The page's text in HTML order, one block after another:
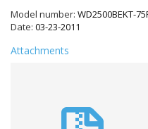
Model number: WD2500BEKT-
Date: 03-23-2011
Attachments